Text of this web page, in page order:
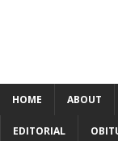
HOME ABOUT
EDITORIAL